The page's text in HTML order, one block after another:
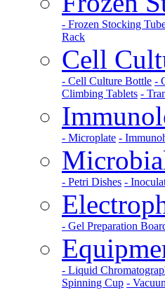
- Frozen Stocking
Rack
Cell
- Cell Culture Bottle -
Climbing Tablets -
- Microplate -
- Petri Dishes -
- Gel Preparation
- Liquid
Spinning Cup -